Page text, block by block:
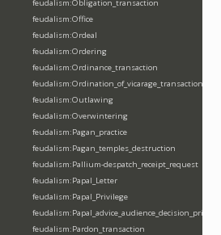
feudalism:Obligation_transaction
feudalism:Office
feudalism:Ordeal
feudalism:Ordering
feudalism:Ordinance_transaction
feudalism:Ordination_of_vicarage_transaction
feudalism:Outlawing
feudalism:Overwintering
feudalism:Pagan_practice
feudalism:Pagan_temples_destruction
feudalism:Pallium-despatch_receipt_request
feudalism:Papal_Letter
feudalism:Papal_Privilege
feudalism:Papal_advice_audience_decision_privilege
feudalism:Pardon_transaction